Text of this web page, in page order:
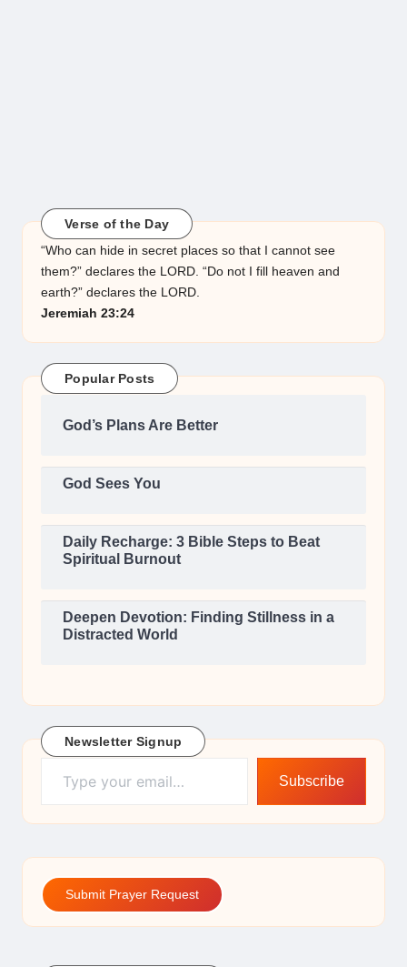
Verse of the Day
“Who can hide in secret places so that I cannot see
them?” declares the LORD. “Do not I fill heaven and
earth?” declares the LORD.
Jeremiah 23:24
Popular Posts
God’s Plans Are Better
God Sees You
Daily Recharge: 3 Bible Steps to Beat
Spiritual Burnout
Deepen Devotion: Finding Stillness in a
Distracted World
Newsletter Signup
Type your email…
Subscribe
Submit Prayer Request